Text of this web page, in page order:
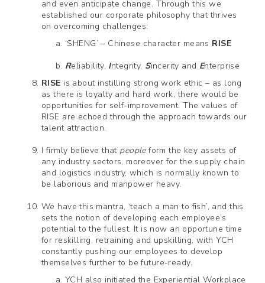
and even anticipate change. Through this we
established our corporate philosophy that thrives
on overcoming challenges:
‘SHENG’ – Chinese character means RISE
Reliability, Integrity, Sincerity and Enterprise
RISE is about instilling strong work ethic – as long
as there is loyalty and hard work, there would be
opportunities for self-improvement. The values of
RISE are echoed through the approach towards our
talent attraction.
I firmly believe that peopleform the key assets of
any industry sectors, moreover for the supply chain
and logistics industry, which is normally known to
be laborious and manpower heavy.
We have this mantra, ‘teach a man to fish’, and this
sets the notion of developing each employee’s
potential to the fullest. It is now an opportune time
for reskilling, retraining and upskilling, with YCH
constantly pushing our employees to develop
themselves further to be future-ready.
YCH also initiated the Experiential Workplace